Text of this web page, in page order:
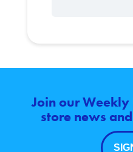
Join our
store news